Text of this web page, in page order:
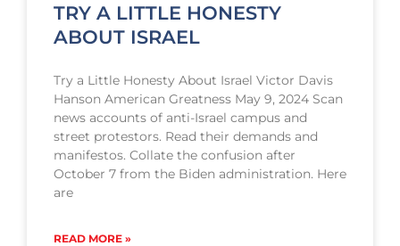
TRY A LITTLE HONESTY
ABOUT ISRAEL
Try a Little Honesty About Israel Victor Davis
Hanson American Greatness May 9, 2024 Scan
news accounts of anti-Israel campus and
street protestors. Read their demands and
manifestos. Collate the confusion after
October 7 from the Biden administration. Here
are
READ MORE »